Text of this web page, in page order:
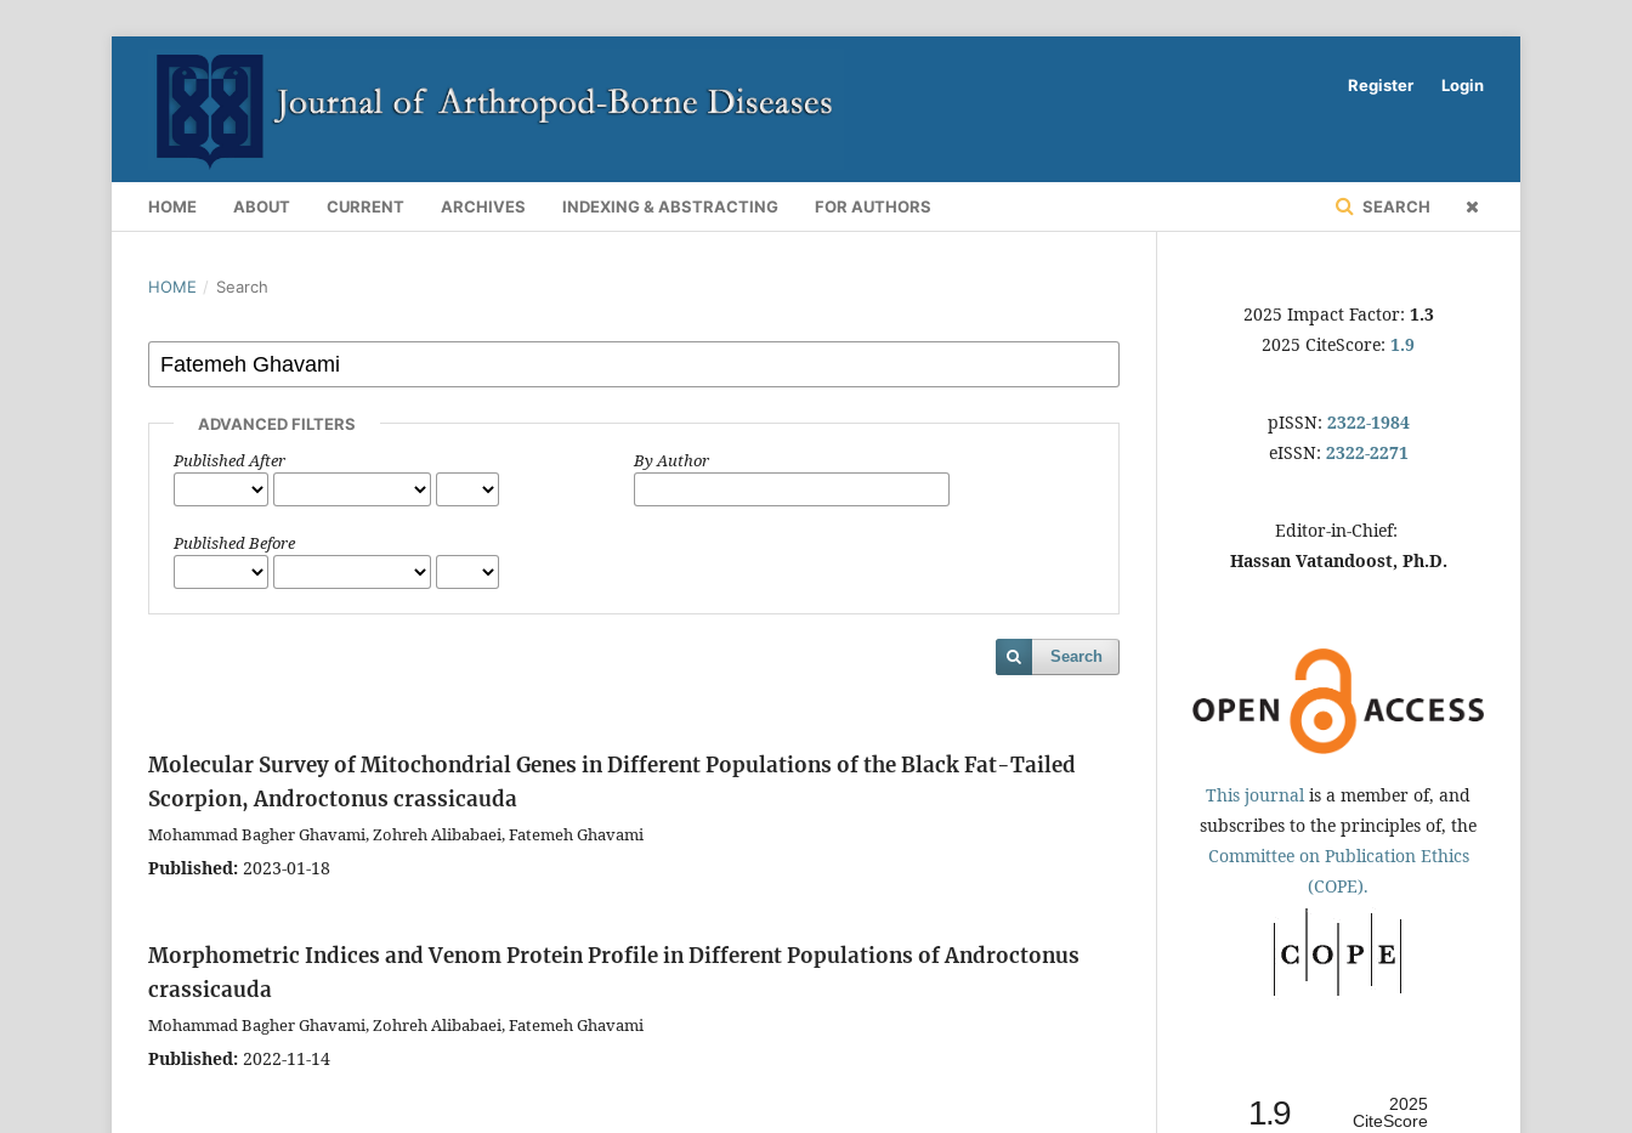
HOME ABOUT CURRENT ARCHIVES INDEXING & ABSTRACTING FOR AUTHORS SEARCH
Register Login
HOME / Search
ADVANCED FILTERS
Published After
Published Before
By Author
Search
Molecular Survey of Mitochondrial Genes in Different Populations of the Black Fat-Tailed
Scorpion, Androctonus crassicauda
Mohammad Bagher Ghavami, Zohreh Alibabaei, Fatemeh Ghavami
Published: 2023-01-18
Morphometric Indices and Venom Protein Profile in Different Populations of Androctonus
crassicauda
Mohammad Bagher Ghavami, Zohreh Alibabaei, Fatemeh Ghavami
Published: 2022-11-14
2025 Impact Factor: 1.3
2025 CiteScore: 1.9
pISSN: 2322-1984
eISSN: 2322-2271
Editor-in-Chief:
Hassan Vatandoost, Ph.D.
This journal is a member of, and
subscribes to the principles of, the
Committee on Publication Ethics
(COPE).
1.9
2025
CiteScore